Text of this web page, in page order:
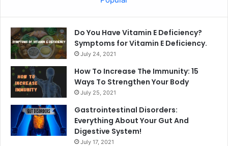
Do You Have Vitamin E Deficiency?
Symptoms for Vitamin E Deficiency.
July 24, 2021
How To Increase The Immunity: 15
Ways To Strengthen Your Body
July 25, 2021
Gastrointestinal Disorders:
Everything About Your Gut And
Digestive System!
July 17, 2021